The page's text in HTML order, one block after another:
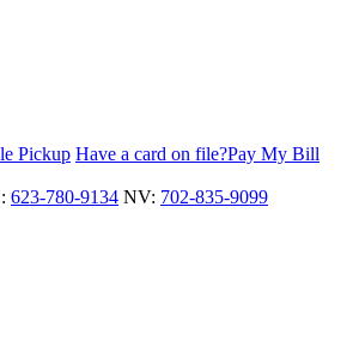
Pickup Have a card on file?Pay My Bill
623-780-9134 NV: 702-835-9099